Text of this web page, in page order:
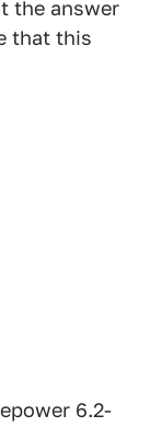
the answer
that this
6.2-